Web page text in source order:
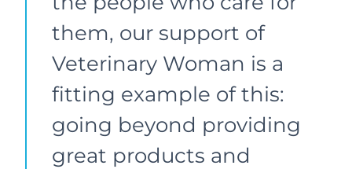
them, our support of
Veterinary Woman is a
fitting example of this:
going beyond providing
great products and